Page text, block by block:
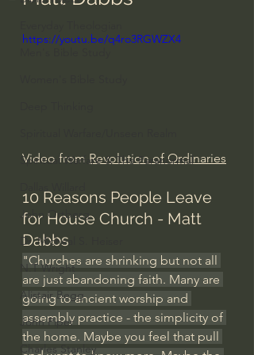
Spiritual Warfare & The Paranormal
John Ortberg
Dr. Micheal S. Heiser
N.T Wright
Alistair Begg
John Piper
Charles Stanley
https://youtu.be/q4ro3RGWZX4
Video from Revolution of Ordinaries
10 Reasons People Leave
for House Church - Matt
Dabbs
"Churches are shrinking but not all
are just abandoning faith. Many are
going to ancient worship and
assembly practice - the simplicity of
the home. Maybe you feel that pull